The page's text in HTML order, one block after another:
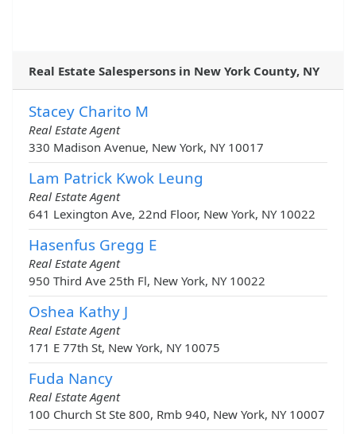
Real Estate Salespersons in New York County, NY
Stacey Charito M
Real Estate Agent
330 Madison Avenue, New York, NY 10017
Lam Patrick Kwok Leung
Real Estate Agent
641 Lexington Ave, 22nd Floor, New York, NY 10022
Hasenfus Gregg E
Real Estate Agent
950 Third Ave 25th Fl, New York, NY 10022
Oshea Kathy J
Real Estate Agent
171 E 77th St, New York, NY 10075
Fuda Nancy
Real Estate Agent
100 Church St Ste 800, Rmb 940, New York, NY 10007